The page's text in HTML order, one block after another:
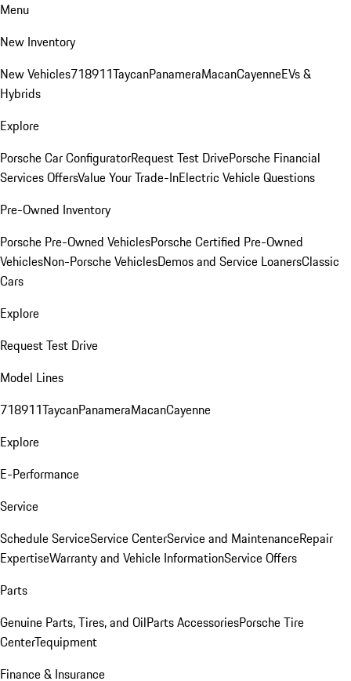
Menu
New Inventory
New Vehicles718911TaycanPanameraMacanCayenneEVs &
Hybrids
Explore
Porsche Car ConfiguratorRequest Test DrivePorsche Financial
Services OffersValue Your Trade-InElectric Vehicle Questions
Pre-Owned Inventory
Porsche Pre-Owned VehiclesPorsche Certified Pre-Owned
VehiclesNon-Porsche VehiclesDemos and Service LoanersClassic
Cars
Explore
Request Test Drive
Model Lines
718911TaycanPanameraMacanCayenne
Explore
E-Performance
Service
Schedule ServiceService CenterService and MaintenanceRepair
ExpertiseWarranty and Vehicle InformationService Offers
Parts
Genuine Parts, Tires, and OilParts AccessoriesPorsche Tire
CenterTequipment
Finance & Insurance